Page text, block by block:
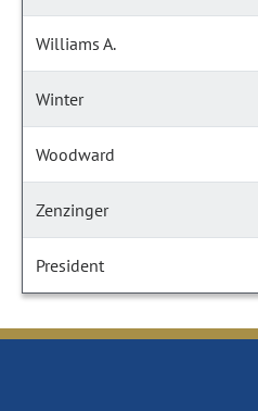
Williams A.
Winter
Woodward
Zenzinger
President